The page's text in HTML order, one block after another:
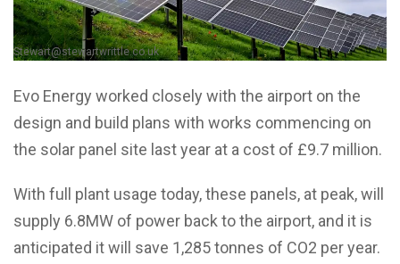
Stewart@stewartwrittle.co.uk
Evo Energy worked closely with the airport on the
design and build plans with works commencing on
the solar panel site last year at a cost of £9.7 million.
With full plant usage today, these panels, at peak, will
supply 6.8MW of power back to the airport, and it is
anticipated it will save 1,285 tonnes of CO2 per year.